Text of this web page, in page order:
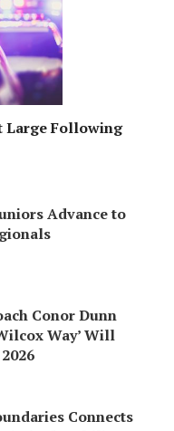
Large Following
Advance to
Conor Dunn
Way’ Will
Connects